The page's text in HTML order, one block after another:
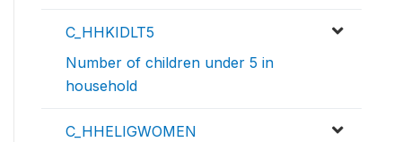
C_HHKIDLT5
Number of children under 5 in
household
C_HHELIGWOMEN